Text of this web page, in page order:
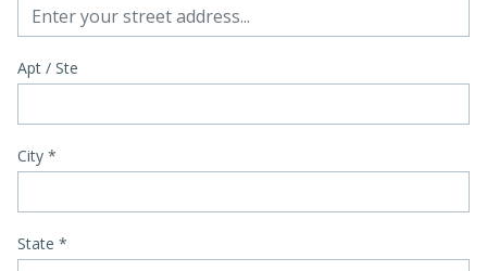
Apt / Ste
City *
State *